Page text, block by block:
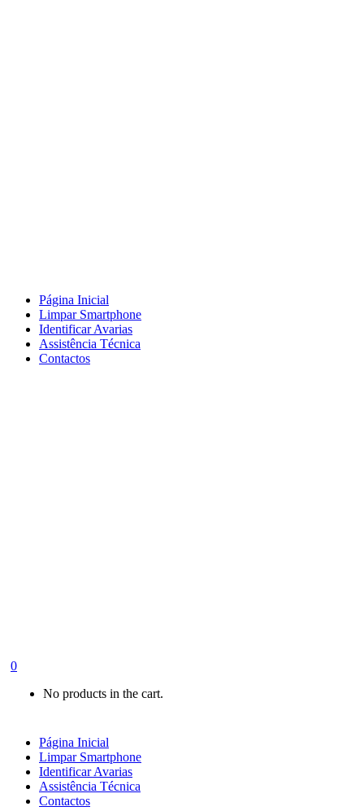
Página Inicial
Limpar Smartphone
Identificar Avarias
Assistência Técnica
Contactos
0
No products in the cart.
Página Inicial
Limpar Smartphone
Identificar Avarias
Assistência Técnica
Contactos